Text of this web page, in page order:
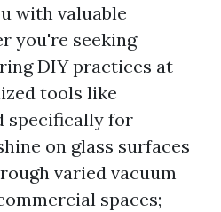
with valuable
you're seeking
DIY practices at
tools like
specifically for
on glass surfaces
varied vacuum
spaces;